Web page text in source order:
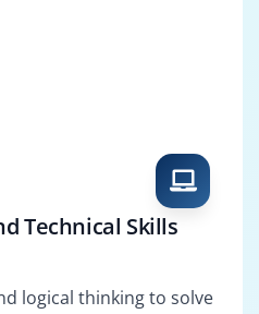
Technical Skills
logical thinking to solve